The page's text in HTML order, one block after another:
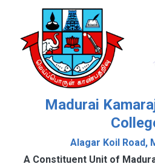
Madurai
Alagar Koil Road,
A Constituent Unit of